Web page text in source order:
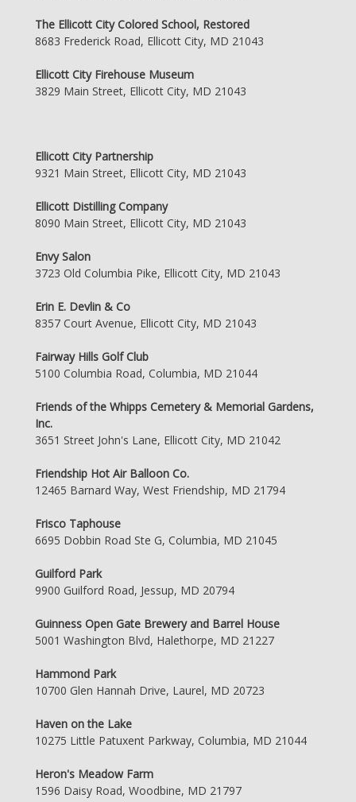
The Ellicott City Colored School, Restored
8683 Frederick Road, Ellicott City, MD 21043
Ellicott City Firehouse Museum
3829 Main Street, Ellicott City, MD 21043
Ellicott City Partnership
9321 Main Street, Ellicott City, MD 21043
Ellicott Distilling Company
8090 Main Street, Ellicott City, MD 21043
Envy Salon
3723 Old Columbia Pike, Ellicott City, MD 21043
Erin E. Devlin & Co
8357 Court Avenue, Ellicott City, MD 21043
Fairway Hills Golf Club
5100 Columbia Road, Columbia, MD 21044
Friends of the Whipps Cemetery & Memorial Gardens,
Inc.
3651 Street John's Lane, Ellicott City, MD 21042
Friendship Hot Air Balloon Co.
12465 Barnard Way, West Friendship, MD 21794
Frisco Taphouse
6695 Dobbin Road Ste G, Columbia, MD 21045
Guilford Park
9900 Guilford Road, Jessup, MD 20794
Guinness Open Gate Brewery and Barrel House
5001 Washington Blvd, Halethorpe, MD 21227
Hammond Park
10700 Glen Hannah Drive, Laurel, MD 20723
Haven on the Lake
10275 Little Patuxent Parkway, Columbia, MD 21044
Heron's Meadow Farm
1596 Daisy Road, Woodbine, MD 21797